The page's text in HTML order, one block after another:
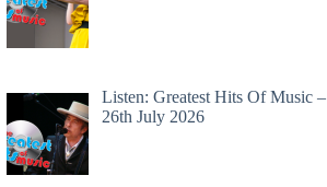
Listen: Greatest Hits Of Music –
26th July 2026